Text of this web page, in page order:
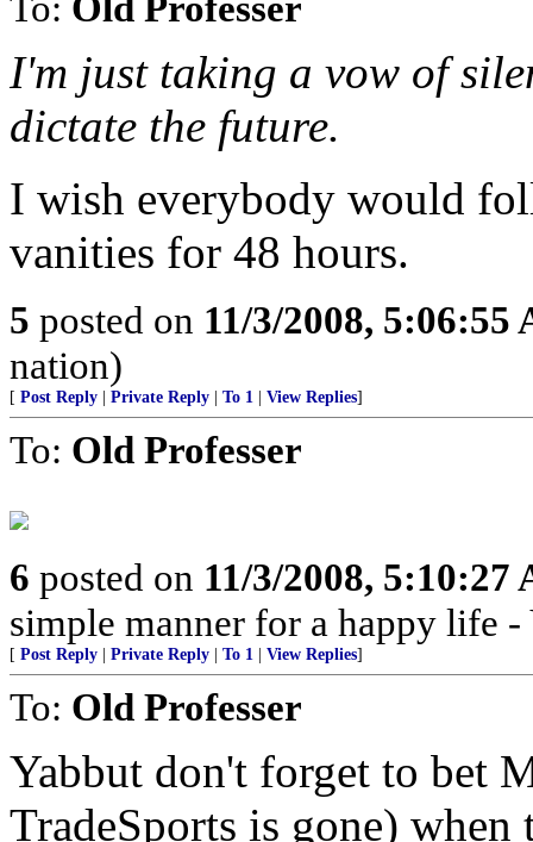
I'm just taking a vow of
dictate the future.
I wish everybody would
vanities for 48 hours.
5 posted on 11/3/2008, 5:06:55
nation)
[ Post Reply Private Reply To 1 View Replies]
To: Old Professer
6 posted on 11/3/2008, 5:10:27
simple manner for a happy life
[ Post Reply Private Reply To 1 View Replies]
To: Old Professer
Yabbut don't forget to bet
TradeSports is gone)